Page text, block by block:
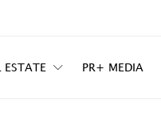
ESTATE PR+ MEDIA